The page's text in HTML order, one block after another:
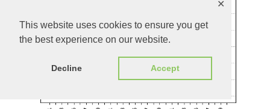
This website uses cookies to ensure you get
the best experience on our website.
Decline Accept
✕